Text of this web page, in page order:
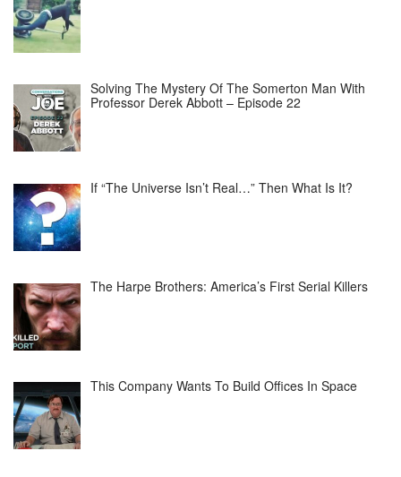
Solving The Mystery Of The Somerton Man With
Professor Derek Abbott – Episode 22
If “The Universe Isn’t Real…” Then What Is It?
The Harpe Brothers: America’s First Serial Killers
This Company Wants To Build Offices In Space